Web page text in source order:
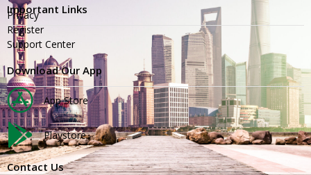
Important Links
Privacy
Register
Support Center
Download Our App
App Store
Playstore
Contact Us